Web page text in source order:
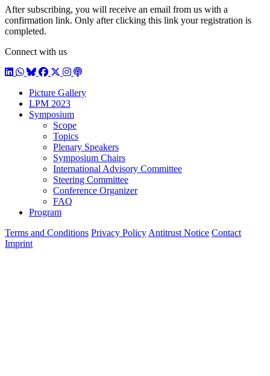
After subscribing, you will receive an email from us with a
confirmation link. Only after clicking this link your registration is
completed.
Connect with us
LinkedIn
WhatsApp
BlueSky
Facebook
X / Twitter
Instagram
Podcast
Picture Gallery
LPM 2023
Symposium
Scope
Topics
Plenary Speakers
Symposium Chairs
International Advisory Committee
Steering Committee
Conference Organizer
FAQ
Program
Terms and Conditions Privacy Policy Antitrust Notice Contact
Imprint